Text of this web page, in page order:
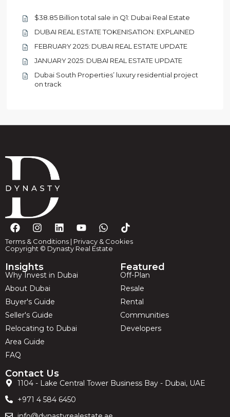
$38.85 Billion total sale in Q1: Dubai Real Estate
DUBAI REAL ESTATE TOKENISATION: EXPLAINED
FEBRUARY 2025: DUBAI REAL ESTATE UPDATE
JANUARY 2025: DUBAI REAL ESTATE UPDATE
Dubai South Properties’ luxury residential project
on track
Terms & Conditions | Privacy & Cookies
Copyright © Dynasty Real Estate
Insights
Why Invest in Dubai
About Dubai
Buyer's Guide
Seller's Guide
Relocating to Dubai
Area Guide
FAQ
Featured
Off-Plan
Resale
Rental
Communities
Developers
Contact Us
1104 - Lake Central Tower Business Bay - Dubai, UAE
+971 4 584 6450